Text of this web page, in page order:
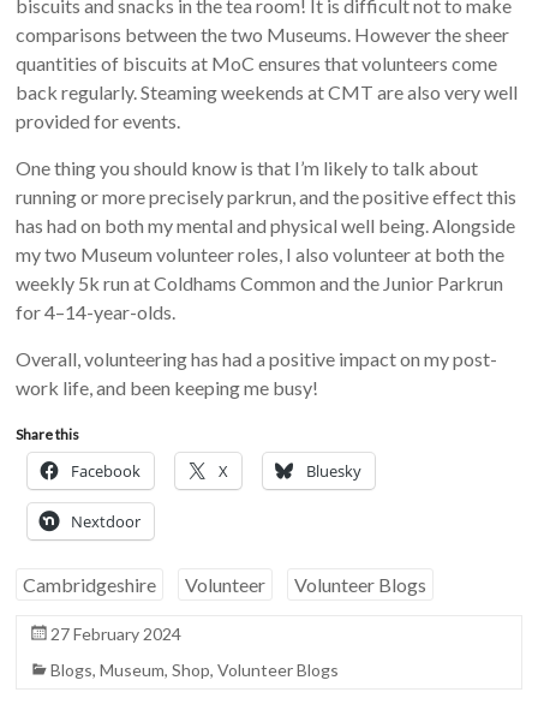
biscuits and snacks in the tea room! It is difficult not to make
comparisons between the two Museums. However the sheer
quantities of biscuits at MoC ensures that volunteers come
back regularly. Steaming weekends at CMT are also very well
provided for events.
One thing you should know is that I’m likely to talk about
running or more precisely parkrun, and the positive effect this
has had on both my mental and physical well being. Alongside
my two Museum volunteer roles, I also volunteer at both the
weekly 5k run at Coldhams Common and the Junior Parkrun
for 4–14-year-olds.
Overall, volunteering has had a positive impact on my post-
work life, and been keeping me busy!
Share this
Facebook X Bluesky
Nextdoor
Cambridgeshire Volunteer Volunteer Blogs
27 February 2024
Blogs,Museum,Shop,Volunteer Blogs